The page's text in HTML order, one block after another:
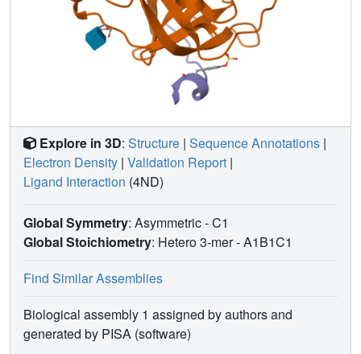
residues. These findings provide new insights in the
design of low basicity serine protease inhibitors.
Explore in 3D: Structure | Sequence Annotations |
Electron Density | Validation Report |
Ligand Interaction (4ND)
Global Symmetry: Asymmetric - C1
Global Stoichiometry: Hetero 3-mer -A1B1C1
Find Similar Assemblies
Biological assembly 1 assigned by authors and
generated by PISA (software)